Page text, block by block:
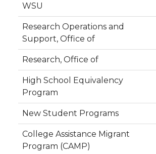
WSU
Research Operations and
Support, Office of
Research, Office of
High School Equivalency
Program
New Student Programs
College Assistance Migrant
Program (CAMP)